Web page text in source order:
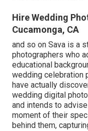
Hire Wedding
Cucamonga, CA
and so on Sava is a
photographers who
educational
wedding celebration
have actually
wedding digital
and intends to
moment of their
behind them,